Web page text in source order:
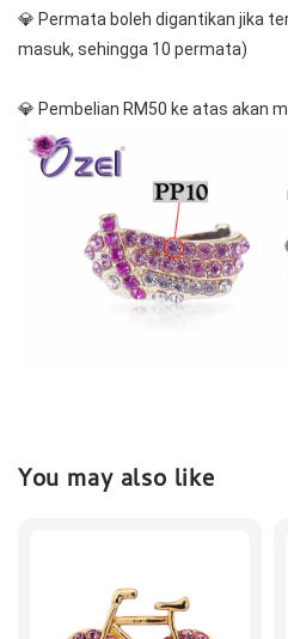
💎 Permata boleh digantikan jika
masuk, sehingga 10 permata)
💎 Pembelian RM50 ke atas akan
You may also like